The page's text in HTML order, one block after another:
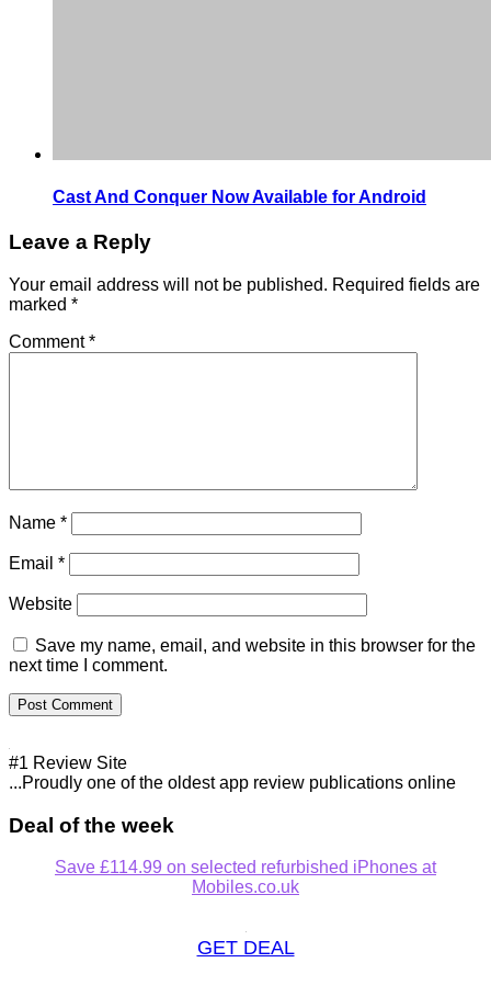
Cast And Conquer Now Available for Android
Leave a Reply
Your email address will not be published. Required fields are
marked *
Comment*
Name *
Email *
Website
Save my name, email, and website in this browser for the
next time I comment.
#1 Review Site
...Proudly one of the oldest app review publications online
Deal of the week
Save £114.99 on selected refurbished iPhones at
Mobiles.co.uk
GET DEAL